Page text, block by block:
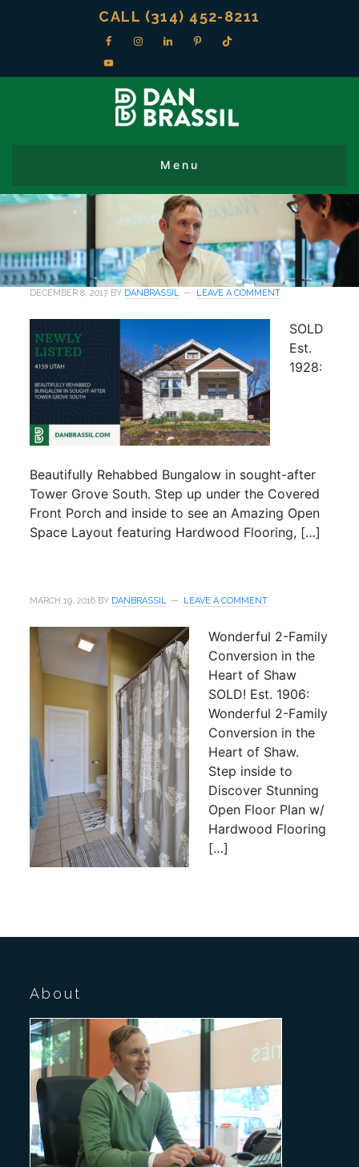
CALL (314) 452-8211
DECEMBER 8, 2017 BY DANBRASSIL LEAVE A COMMENT
SOLD
Est.
1928:
Beautifully Rehabbed Bungalow in sought-after
Tower Grove South. Step up under the Covered
Front Porch and inside to see an Amazing Open
Space Layout featuring Hardwood Flooring, […]
MARCH 19, 2016 BY DANBRASSIL LEAVE A COMMENT
Wonderful 2-Family
Conversion in the
Heart of Shaw
SOLD! Est. 1906:
Wonderful 2-Family
Conversion in the
Heart of Shaw.
Step inside to
Discover Stunning
Open Floor Plan w/
Hardwood Flooring
[…]
About